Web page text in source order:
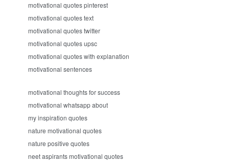
motivational quotes pinterest
motivational quotes text
motivational quotes twitter
motivational quotes upsc
motivational quotes with explanation
motivational sentences
motivational thoughts for success
motivational whatsapp about
my inspiration quotes
nature motivational quotes
nature positive quotes
neet aspirants motivational quotes